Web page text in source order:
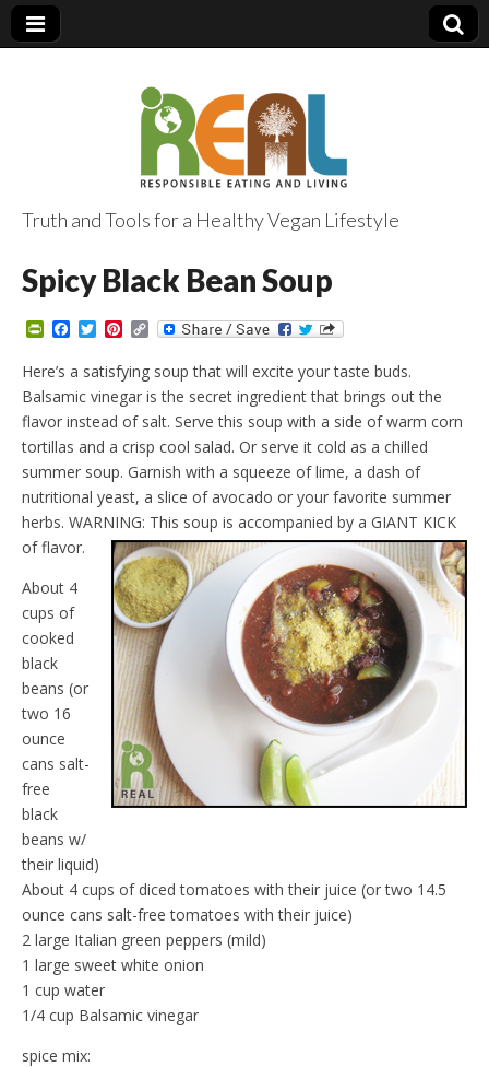
Truth and Tools for a Healthy Vegan Lifestyle
Spicy Black Bean Soup
P
i
n
t
F
r
i
e
n
d
l
y
c
e
b
o
o
k
T
i
t
t
e
r
P
n
t
e
r
e
s
t
C
p
y
L
i
n
k
Here’s a satisfying soup that will excite your taste buds.
Balsamic vinegar is the secret ingredient that brings out the
flavor instead of salt. Serve this soup with a side of warm corn
tortillas and a crisp cool salad. Or serve it cold as a chilled
summer soup. Garnish with a squeeze of lime, a dash of
nutritional yeast, a slice of avocado or your favorite summer
herbs. WARNING: This soup is accompanied by a GIANT KICK
of flavor.
About 4
cups of
cooked
black
beans (or
two 16
ounce
cans salt-
free
black
beans w/
their liquid)
About 4 cups of diced tomatoes with their juice (or two 14.5
ounce cans salt-free tomatoes with their juice)
2 large Italian green peppers (mild)
1 large sweet white onion
1 cup water
1/4 cup Balsamic vinegar
spice mix: